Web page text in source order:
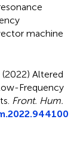
machine
(2022) Altered
Frequency
Front. Hum.